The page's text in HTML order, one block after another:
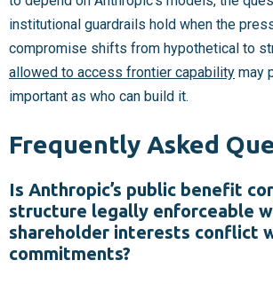
institutional guardrails hold when the
compromise shifts from hypothetical to
allowed to access frontier capability may
important as who can build it.
Frequently Asked
Is Anthropic’s public benefit
structure legally enforceable
shareholder interests conflict
commitments?